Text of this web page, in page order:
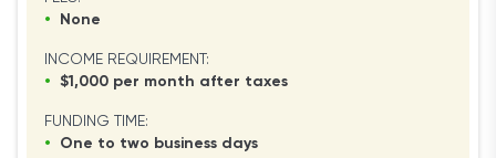
•
None
INCOME REQUIREMENT:
•
$1,000 per month after taxes
FUNDING TIME:
•
One to two business days